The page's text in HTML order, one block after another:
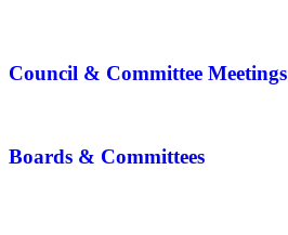
Council & Committee Meetings
Boards & Committees